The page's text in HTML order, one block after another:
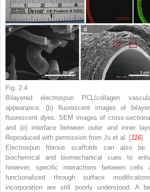
Fig. 2.4
Bilayered electrospun PCL/collagen
appearance, (b) fluorescent images of
fluorescent dyes. SEM images of cross-
and (e) interface between outer and inner
Reproduced with permission from Ju et al. [116]
Electrospun fibrous scaffolds can also be
biochemical and biomechanical cues to
however, specific interactions between cells
functionalized through surface
incorporation are still poorly understood. A